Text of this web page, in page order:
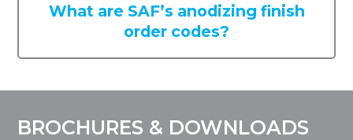
What are SAF’s anodizing finish
order codes?
BROCHURES & DOWNLOADS